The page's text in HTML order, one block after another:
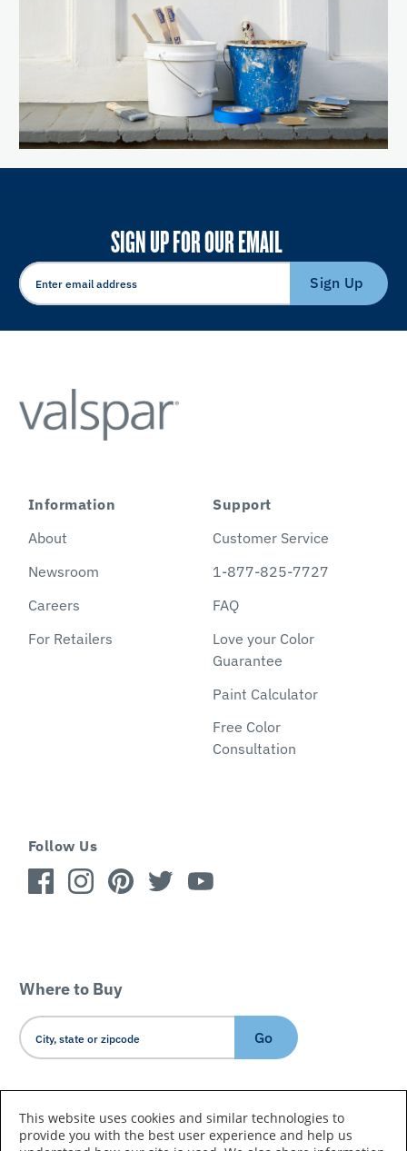
SIGN UP FOR OUR EMAIL
Sign Up
Information
About
Newsroom
Careers
For Retailers
Support
Customer Service
1-877-825-7727
FAQ
Love your Color
Guarantee
Paint Calculator
Free Color
Consultation
Follow Us
Where to Buy
Go
Country/Language
This website uses cookies and similar technologies to
provide you with the best user experience and help us